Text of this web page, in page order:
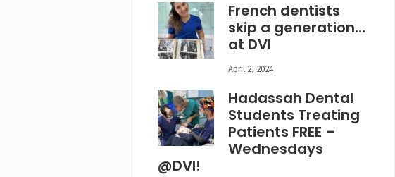
French dentists
skip a generation…
at DVI
April 2, 2024
Hadassah Dental
Students Treating
Patients FREE –
Wednesdays
@DVI!